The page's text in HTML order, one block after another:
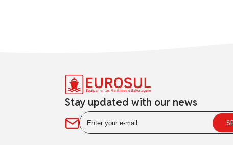
Stay updated with our news